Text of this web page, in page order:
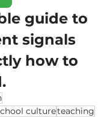
guide to
signals
how to
cultureteaching